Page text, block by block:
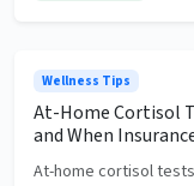
Wellness Tips
At-Home Cortisol
and When
At-home cortisol